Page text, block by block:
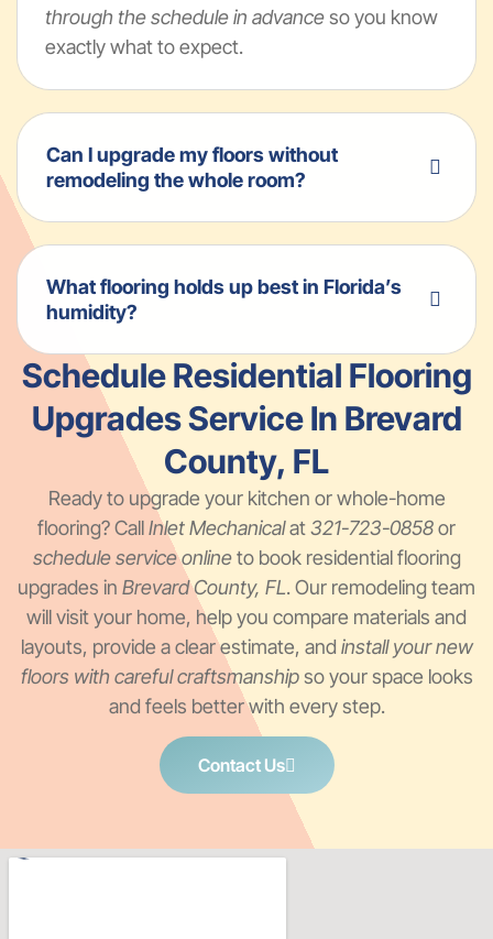
through the schedule in advanceso you know
exactly what to expect.
Can I upgrade my floors without
remodeling the whole room?
What flooring holds up best in Florida’s
humidity?
Schedule Residential Flooring
Upgrades Service In Brevard
County, FL
Ready to upgrade your kitchen or whole-home
flooring? CallInlet Mechanicalat321-723-0858or
schedule service onlineto book residential flooring
upgrades in Brevard County, FL. Our remodeling team
will visit your home, help you compare materials and
layouts, provide a clear estimate, and install your new
floors with careful craftsmanshipso your space looks
and feels better with every step.
Contact Us